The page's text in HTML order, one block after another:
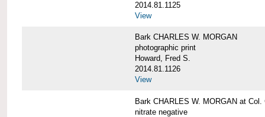
2014.81.1125
View
Bark CHARLES W. MORGAN
photographic print
Howard, Fred S.
2014.81.1126
View
Bark CHARLES W. MORGAN at
nitrate negative